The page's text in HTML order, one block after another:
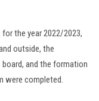
the year 2022/2023,
outside, the
and the formation
were completed.